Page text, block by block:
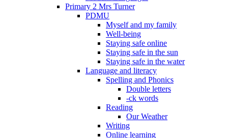
Primary 2 Mrs Turner
PDMU
Myself and my family
Well-being
Staying safe online
Staying safe in the sun
Staying safe in the water
Language and literacy
Spelling and Phonics
Double letters
-ck words
Reading
Our Weather
Writing
Online learning